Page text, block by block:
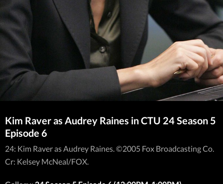
Kim Raver as Audrey Raines in CTU 24 Season 5
Episode 6
24: Kim Raver as Audrey Raines. ©2005 Fox Broadcasting Co.
Cr: Kelsey McNeal/FOX.